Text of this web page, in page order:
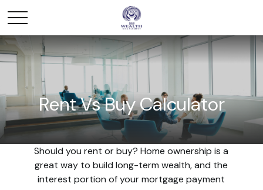
Rent Vs Buy Calculator
Should you rent or buy? Home ownership is a
great way to build long-term wealth, and the
interest portion of your mortgage payment